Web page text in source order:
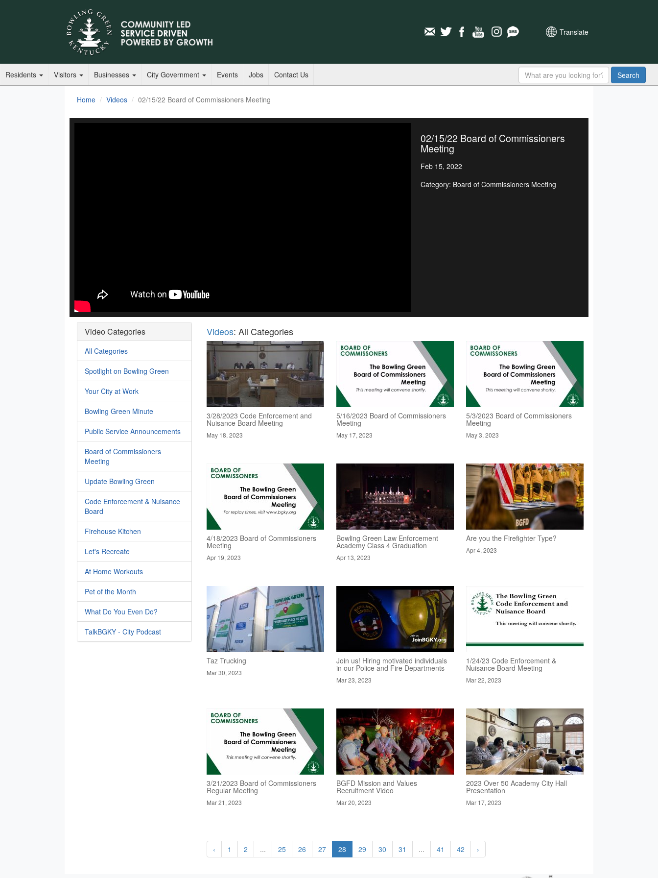
Translate
Residents Visitors Businesses City Government Events Jobs Contact Us Search
Home Videos 02/15/22 Board of Commissioners Meeting
02/15/22 Board of Commissioners
Meeting
Feb 15, 2022
Category: Board of Commissioners Meeting
Video Categories
All Categories
Spotlight on Bowling Green
Your City at Work
Bowling Green Minute
Public Service Announcements
Board of Commissioners
Meeting
Update Bowling Green
Code Enforcement & Nuisance
Board
Firehouse Kitchen
Let's Recreate
At Home Workouts
Pet of the Month
What Do You Even Do?
TalkBGKY - City Podcast
Videos: All Categories
3/28/2023 Code Enforcement and
Nuisance Board Meeting
May 18, 2023
5/16/2023 Board of Commissioners
Meeting
May 17, 2023
5/3/2023 Board of Commissioners
Meeting
May 3, 2023
4/18/2023 Board of Commissioners
Meeting
Apr 19, 2023
Bowling Green Law Enforcement
Academy Class 4 Graduation
Apr 13, 2023
Are you the Firefighter Type?
Apr 4, 2023
Taz Trucking
Mar 30, 2023
Join us! Hiring motivated individuals
in our Police and Fire Departments
Mar 23, 2023
1/24/23 Code Enforcement &
Nuisance Board Meeting
Mar 22, 2023
3/21/2023 Board of Commissioners
Regular Meeting
Mar 21, 2023
BGFD Mission and Values
Recruitment Video
Mar 20, 2023
2023 Over 50 Academy City Hall
Presentation
Mar 17, 2023
‹ 1 2 ... 25 26 27 28 29 30 31 ... 41 42 ›